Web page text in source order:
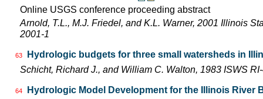
Online USGS conference proceeding abstract
Arnold, T.L., M.J. Friedel, and K.L. Warner, 2001 Illinois
2001-1
63
Hydrologic budgets for three small watersheds in
Schicht, Richard J., and William C. Walton, 1983 ISWS
64
Hydrologic Model Development for the Illinois River